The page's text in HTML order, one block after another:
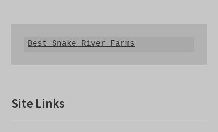
Best Snake River Farms
Site Links